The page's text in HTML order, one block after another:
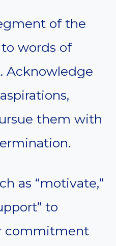
of the
words of
Acknowledge
them with
as “motivate,”
to
commitment